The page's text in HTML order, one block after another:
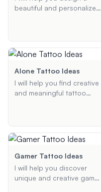
celebrates self-love and
personal growth.
beautiful and personalized
preferred tattoo style, and
any specific arrangements
or additional details, and
tattoo design for you.
Alone Tattoo Ideas
I will help you find creative
and meaningful tattoo
for a symbolic or artistic
tattoo, I will provide
personalized ideas that
preferences.
Gamer Tattoo Ideas
I will help you discover
unique and creative gamer